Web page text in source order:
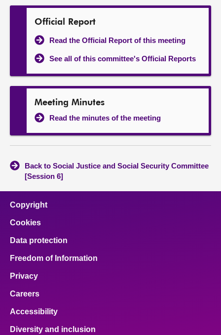
Official Report
Read the Official Report of this meeting
See all of this committee's Official Reports
Meeting Minutes
Read the minutes of the meeting
Back to Social Justice and Social Security Committee
[Session 6]
Copyright
Cookies
Data protection
Freedom of Information
Privacy
Careers
Accessibility
Diversity and inclusion